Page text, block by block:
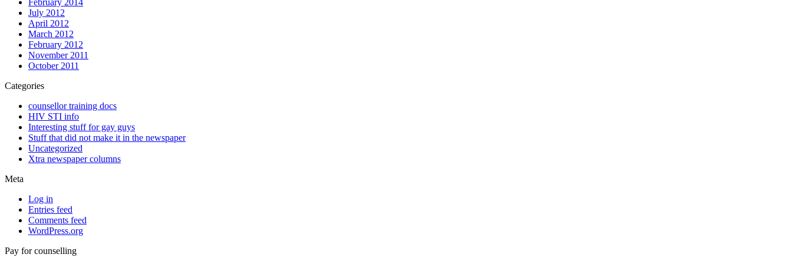
July 2012
April 2012
March 2012
February 2012
November 2011
October 2011
Categories
counsellor training docs
HIV STI info
Interesting stuff for gay guys
Stuff that did not make it in the newspaper
Uncategorized
Xtra newspaper columns
Meta
Log in
Entries feed
Comments feed
WordPress.org
Pay for counselling